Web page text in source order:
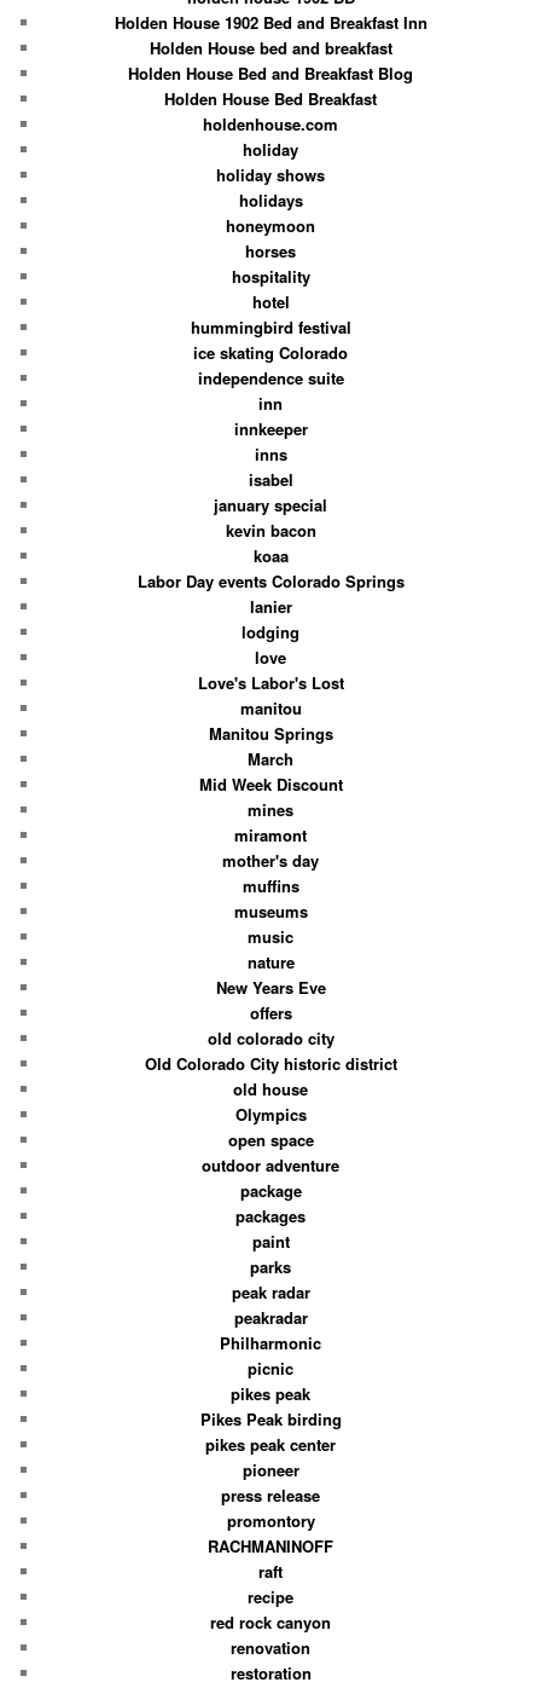
Holden House 1902 Bed and Breakfast Inn
Holden House bed and breakfast
Holden House Bed and Breakfast Blog
Holden House Bed Breakfast
holdenhouse.com
holiday
holiday shows
holidays
honeymoon
horses
hospitality
hotel
hummingbird festival
ice skating Colorado
independence suite
inn
innkeeper
inns
isabel
january special
kevin bacon
koaa
Labor Day events Colorado Springs
lanier
lodging
love
Love's Labor's Lost
manitou
Manitou Springs
March
Mid Week Discount
mines
miramont
mother's day
muffins
museums
music
nature
New Years Eve
offers
old colorado city
Old Colorado City historic district
old house
Olympics
open space
outdoor adventure
package
packages
paint
parks
peak radar
peakradar
Philharmonic
picnic
pikes peak
Pikes Peak birding
pikes peak center
pioneer
press release
promontory
RACHMANINOFF
raft
recipe
red rock canyon
renovation
restoration